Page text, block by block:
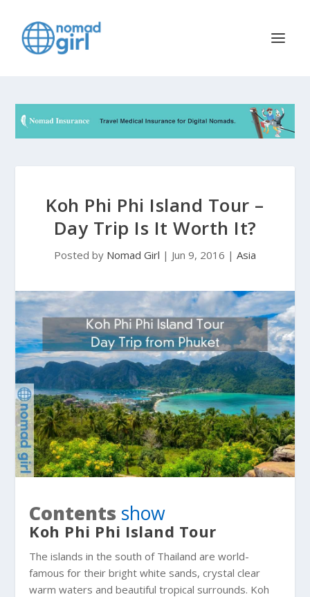
Koh Phi Phi Island Tour –
Day Trip Is It Worth It?
Posted by Nomad Girl | Jun 9, 2016 | Asia
Contents show
Koh Phi Phi Island Tour
The islands in the south of Thailand are world-
famous for their bright white sands, crystal clear
warm waters and beautiful tropical surrounds. Koh